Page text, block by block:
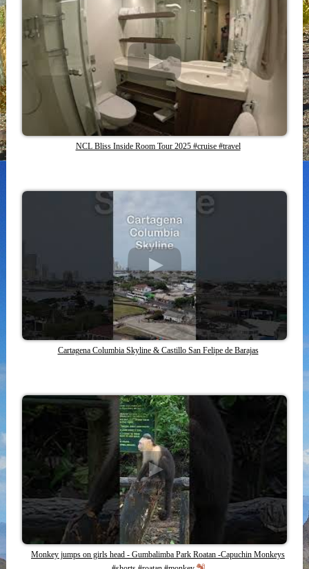
NCL Bliss Inside Room Tour 2025 #cruise #travel
Cartagena Columbia Skyline & Castillo San Felipe de Barajas
Monkey jumps on girls head - Gumbalimba Park Roatan -Capuchin Monkeys